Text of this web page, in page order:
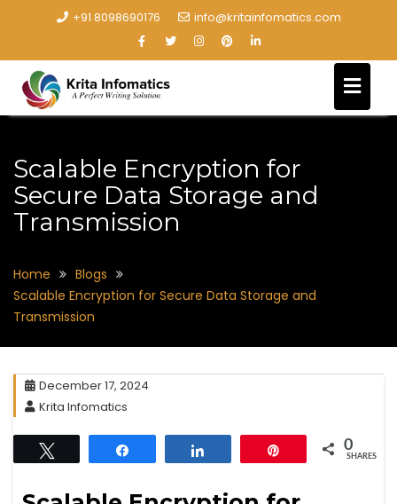
+91 8098690176 info@kritainfomatics.com
Scalable Encryption for
Secure Data Storage and
Transmission
Home
Blogs
Scalable Encryption for Secure Data Storage and
Transmission
December 17, 2024
Krita Infomatics
0
SHARES